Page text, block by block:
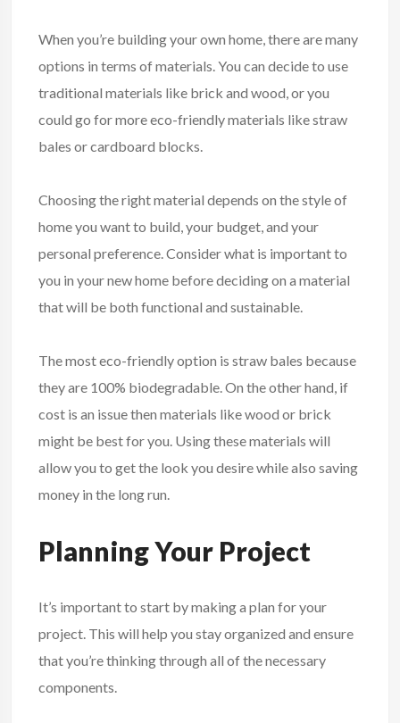
When you’re building your own home, there are many
options in terms of materials. You can decide to use
traditional materials like brick and wood, or you
could go for more eco-friendly materials like straw
bales or cardboard blocks.
Choosing the right material depends on the style of
home you want to build, your budget, and your
personal preference. Consider what is important to
you in your new home before deciding on a material
that will be both functional and sustainable.
The most eco-friendly option is straw bales because
they are 100% biodegradable. On the other hand, if
cost is an issue then materials like wood or brick
might be best for you. Using these materials will
allow you to get the look you desire while also saving
money in the long run.
Planning Your Project
It’s important to start by making a plan for your
project. This will help you stay organized and ensure
that you’re thinking through all of the necessary
components.